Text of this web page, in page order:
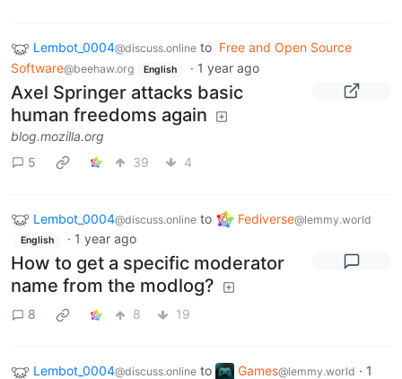
Lembot_0004@discuss.online to Free and Open Source
Software@beehaw.org English · 1 year ago
Axel Springer attacks basic
human freedoms again
blog.mozilla.org
5
39 4
Lembot_0004@discuss.online to Fediverse@lemmy.world
English · 1 year ago
How to get a specific moderator
name from the modlog?
8 8 19
Lembot_0004@discuss.online to Games@lemmy.world · 1